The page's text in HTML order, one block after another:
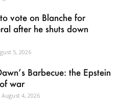
vote on Blanche for
after he shuts down
5, 2026
Barbecue: the Epstein
war
August 4, 2026